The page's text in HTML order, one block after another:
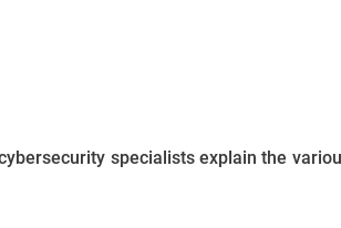
specialists explain the